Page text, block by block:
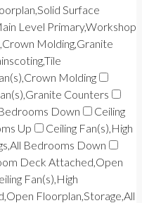
Surface
Level Primary,Workshop
Molding,Granite
Molding
Counters
Down
Ceiling
Up
Ceiling Fan(s),High
Bedrooms Down
Deck Attached,Open
Fan(s),High
Floorplan,Storage,All